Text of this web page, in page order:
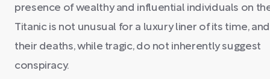
presence of wealthy and influential individuals on
Titanic is not unusual for a luxury liner of its time, and
their deaths, while tragic, do not inherently suggest
conspiracy.